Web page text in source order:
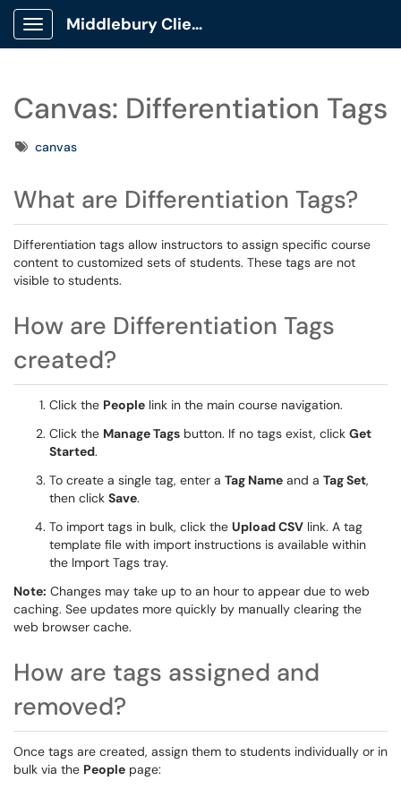
Show Applications Menu
Middlebury Client Portal
Canvas: Differentiation Tags
Tagscanvas
What are Differentiation Tags?
Differentiation tags allow instructors to assign specific course
content to customized sets of students. These tags are not
visible to students.
How are Differentiation Tags
created?
Click the People link in the main course navigation.
Click the Manage Tags button. If no tags exist, click Get
Started.
To create a single tag, enter a Tag Name and a Tag Set,
then click Save.
To import tags in bulk, click the Upload CSV link. A tag
template file with import instructions is available within
the Import Tags tray.
Note: Changes may take up to an hour to appear due to web
caching. See updates more quickly by manually clearing the
web browser cache.
How are tags assigned and
removed?
Once tags are created, assign them to students individually or in
bulk via the People page: